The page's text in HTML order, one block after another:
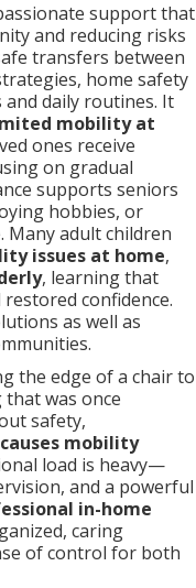
support that
and reducing risks
transfers between
home safety
daily routines. It
mobility at
ones receive
on gradual
supports seniors
hobbies, or
adult children
issues at home,
, learning that
confidence.
as well as
the edge of a chair to
was once
safety,
mobility
load is heavy—
and a powerful
in-home
caring
of control for both